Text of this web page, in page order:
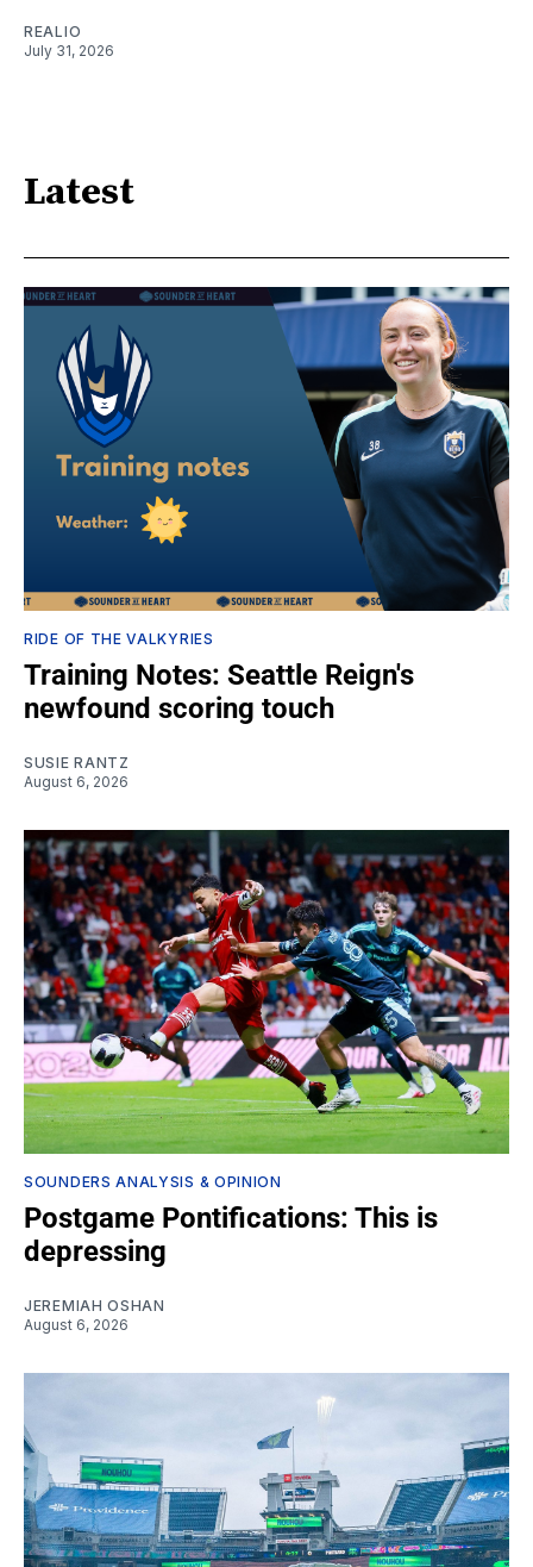
REALIO
July 31, 2026
Latest
RIDE OF THE VALKYRIES
Training Notes: Seattle Reign's
newfound scoring touch
SUSIE RANTZ
August 6, 2026
SOUNDERS ANALYSIS & OPINION
Postgame Pontifications: This is
depressing
JEREMIAH OSHAN
August 6, 2026